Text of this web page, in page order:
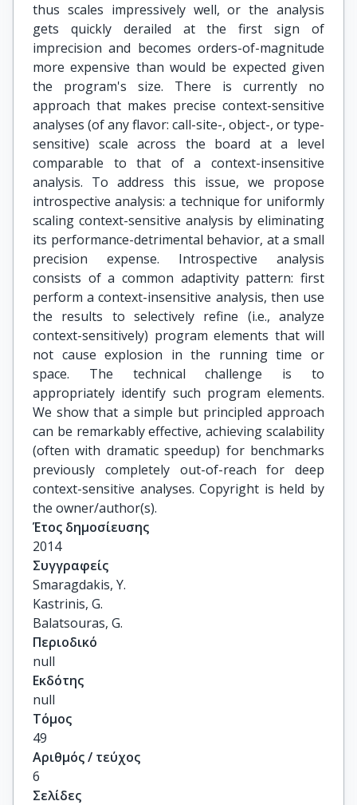
thus scales impressively well, or the analysis
gets quickly derailed at the first sign of
imprecision and becomes orders-of-magnitude
more expensive than would be expected given
the program's size. There is currently no
approach that makes precise context-sensitive
analyses (of any flavor: call-site-, object-, or type-
sensitive) scale across the board at a level
comparable to that of a context-insensitive
analysis. To address this issue, we propose
introspective analysis: a technique for uniformly
scaling context-sensitive analysis by eliminating
its performance-detrimental behavior, at a small
precision expense. Introspective analysis
consists of a common adaptivity pattern: first
perform a context-insensitive analysis, then use
the results to selectively refine (i.e., analyze
context-sensitively) program elements that will
not cause explosion in the running time or
space. The technical challenge is to
appropriately identify such program elements.
We show that a simple but principled approach
can be remarkably effective, achieving scalability
(often with dramatic speedup) for benchmarks
previously completely out-of-reach for deep
context-sensitive analyses. Copyright is held by
the owner/author(s).
Έτος δημοσίευσης
2014
Συγγραφείς
Smaragdakis, Y.
Kastrinis, G.
Balatsouras, G.
Περιοδικό
null
Εκδότης
null
Τόμος
49
Αριθμός / τεύχος
6
Σελίδες